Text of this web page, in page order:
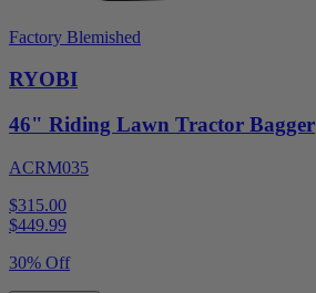
Factory Blemished
RYOBI
46" Riding Lawn Tractor Bagger
ACRM035
$315.00
$449.99
30% Off